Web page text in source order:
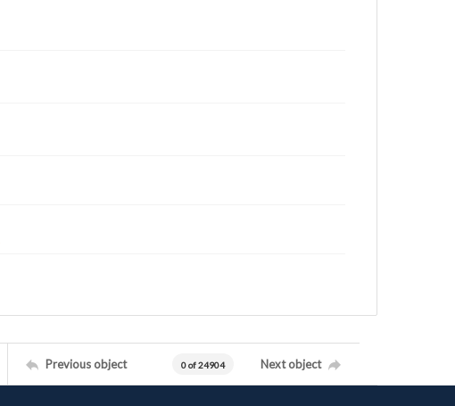
Previous object 0 of 24904 Next object